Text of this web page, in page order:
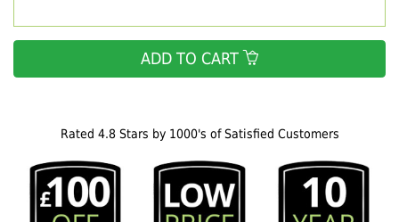
Rated 4.8 Stars by 1000's of Satisfied Customers
ADD TO CART